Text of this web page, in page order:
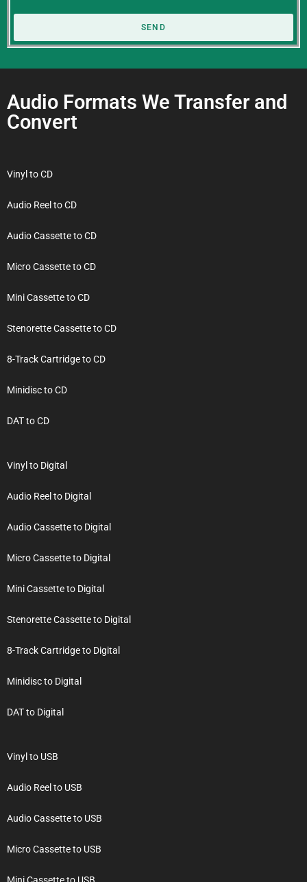
SEND
Audio Formats We Transfer and
Convert
Vinyl to CD
Audio Reel to CD
Audio Cassette to CD
Micro Cassette to CD
Mini Cassette to CD
Stenorette Cassette to CD
8-Track Cartridge to CD
Minidisc to CD
DAT to CD
Vinyl to Digital
Audio Reel to Digital
Audio Cassette to Digital
Micro Cassette to Digital
Mini Cassette to Digital
Stenorette Cassette to Digital
8-Track Cartridge to Digital
Minidisc to Digital
DAT to Digital
Vinyl to USB
Audio Reel to USB
Audio Cassette to USB
Micro Cassette to USB
Mini Cassette to USB